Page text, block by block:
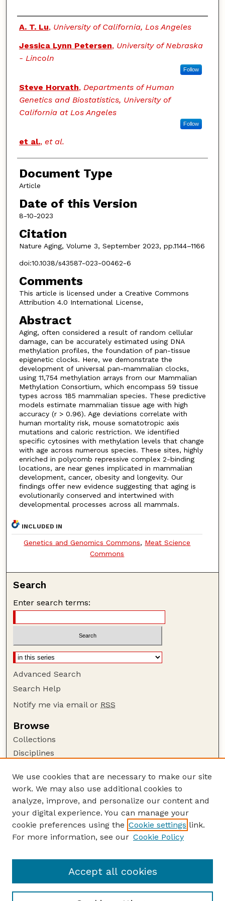
Authors
A. T. Lu, University of California, Los Angeles
Jessica Lynn Petersen, University of Nebraska
- Lincoln
Follow
Steve Horvath, Departments of Human
Genetics and Biostatistics, University of
California at Los Angeles
Follow
et al., et al.
Document Type
Article
Date of this Version
8-10-2023
Citation
Nature Aging, Volume 3, September 2023, pp.1144–1166
doi:10.1038/s43587-023-00462-6
Comments
This article is licensed under a Creative Commons
Attribution 4.0 International License,
Abstract
Aging, often considered a result of random cellular
damage, can be accurately estimated using DNA
methylation profiles, the foundation of pan-tissue
epigenetic clocks. Here, we demonstrate the
development of universal pan-mammalian clocks,
using 11,754 methylation arrays from our Mammalian
Methylation Consortium, which encompass 59 tissue
types across 185 mammalian species. These predictive
models estimate mammalian tissue age with high
accuracy (r > 0.96). Age deviations correlate with
human mortality risk, mouse somatotropic axis
mutations and caloric restriction. We identified
specific cytosines with methylation levels that change
with age across numerous species. These sites, highly
enriched in polycomb repressive complex 2-binding
locations, are near genes implicated in mammalian
development, cancer, obesity and longevity. Our
findings offer new evidence suggesting that aging is
evolutionarily conserved and intertwined with
developmental processes across all mammals.
INCLUDED IN
Genetics and Genomics Commons, Meat Science
Commons
Search
Enter search terms:
Advanced Search
Search Help
Notify me via email or RSS
Browse
Collections
Disciplines
Author Corner
Author FAQ
Guide to Submitting
Submit your paper or article
Animal Science Department website
We use cookies that are necessary to make our site
work. We may also use additional cookies to
analyze, improve, and personalize our content and
your digital experience. You can manage your
cookie preferences using the Cookie settings link.
For more information, see our Cookie Policy
Accept all cookies